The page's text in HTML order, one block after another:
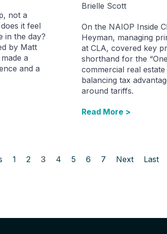
not a
it feel
in the day?
by Matt
a
and a
Brielle Scott
On the NAIOP Inside
Heyman, managing
at CLA, covered key
shorthand for the
commercial real
balancing tax
around tariffs.
Read More >
1 2 3 4 5 6 7 Next Last